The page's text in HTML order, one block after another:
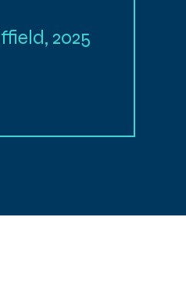
2025